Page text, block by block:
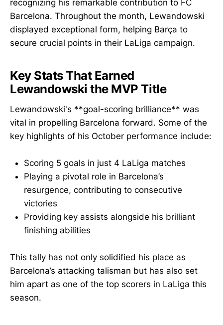
recognizing his remarkable contribution to FC
Barcelona. Throughout the month, Lewandowski
displayed exceptional form, helping Barça to
secure crucial points in their LaLiga campaign.
Key Stats That Earned
Lewandowski the MVP Title
Lewandowski's **goal-scoring brilliance** was
vital in propelling Barcelona forward. Some of the
key highlights of his October performance include:
Scoring 5 goals in just 4 LaLiga matches
Playing a pivotal role in Barcelona’s
resurgence, contributing to consecutive
victories
Providing key assists alongside his brilliant
finishing abilities
This tally has not only solidified his place as
Barcelona’s attacking talisman but has also set
him apart as one of the top scorers in LaLiga this
season.